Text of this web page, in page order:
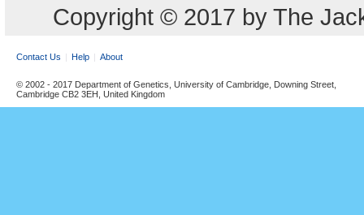
Copyright © 2017 by The
Contact Us Help About
© 2002 - 2017 Department of Genetics, University of Cambridge, Downing Street,
Cambridge CB2 3EH, United Kingdom